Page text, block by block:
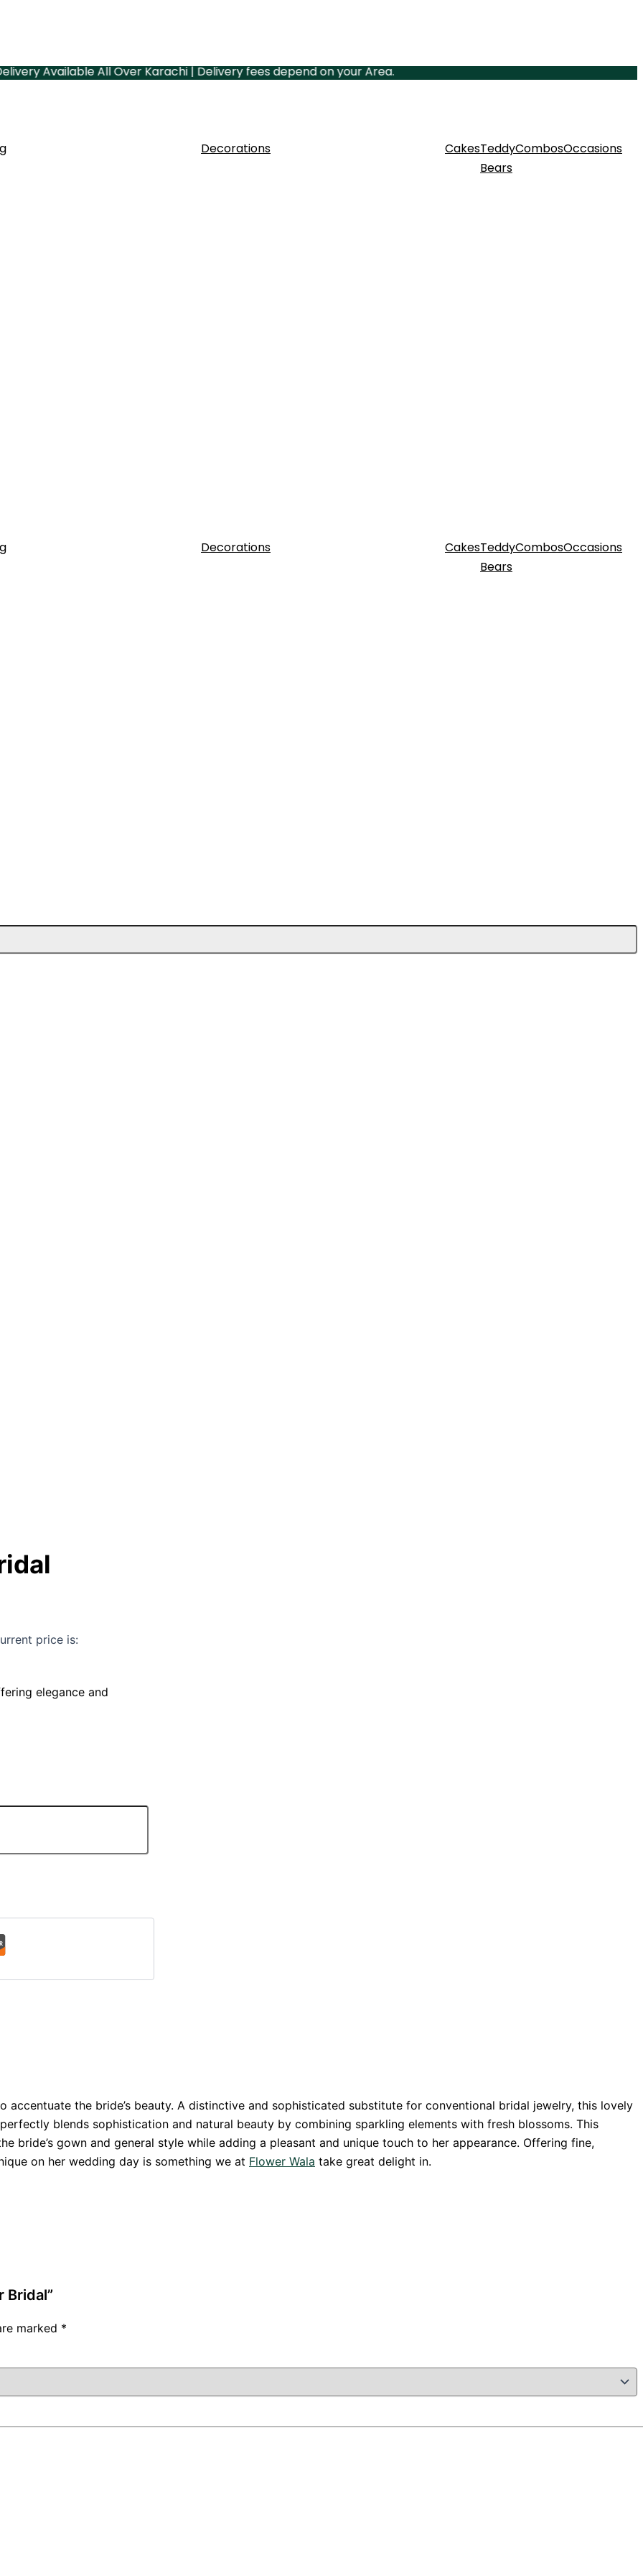
Available All Over Karachi | Delivery fees depend on your Area.
Decorations CakesTeddy
Bears
CombosOccasions
Decorations CakesTeddy
Bears
CombosOccasions
price is:
elegance and
accentuate the bride’s beauty. A distinctive and sophisticated substitute for conventional bridal jewelry, this lovely
blends sophistication and natural beauty by combining sparkling elements with fresh blossoms. This
bride’s gown and general style while adding a pleasant and unique touch to her appearance. Offering fine,
on her wedding day is something we at Flower Wala take great delight in.
Bridal”
marked *